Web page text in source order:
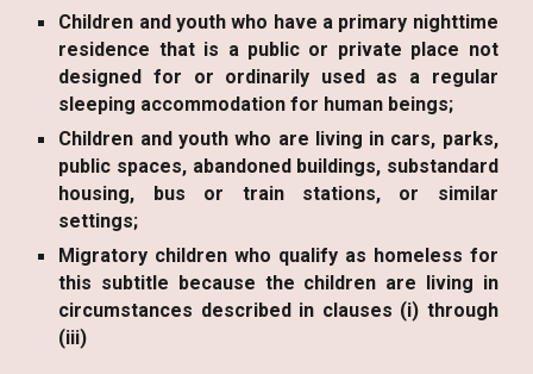
Children and youth who have a primary nighttime
residence that is a public or private place not
designed for or ordinarily used as a regular
sleeping accommodation for human beings;
Children and youth who are living in cars, parks,
public spaces, abandoned buildings, substandard
housing, bus or train stations, or similar
settings;
Migratory children who qualify as homeless for
this subtitle because the children are living in
circumstances described in clauses (i) through
(iii)